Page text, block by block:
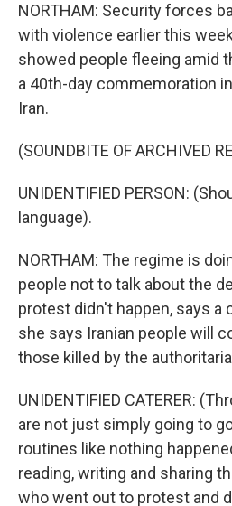
NORTHAM: Security forces
with violence earlier this
showed people fleeing amid
a 40th-day commemoration
Iran.
(SOUNDBITE OF ARCHIVED
UNIDENTIFIED PERSON:
language).
NORTHAM: The regime is
people not to talk about the
protest didn't happen, says a
she says Iranian people will
those killed by the
UNIDENTIFIED CATERER:
are not just simply going to
routines like nothing
reading, writing and sharing
who went out to protest and